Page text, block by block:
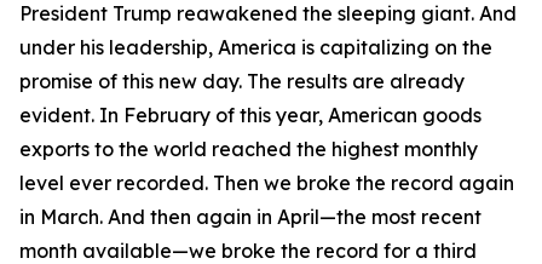
President Trump reawakened the sleeping giant. And
under his leadership, America is capitalizing on the
promise of this new day. The results are already
evident. In February of this year, American goods
exports to the world reached the highest monthly
level ever recorded. Then we broke the record again
in March. And then again in April—the most recent
month available—we broke the record for a third